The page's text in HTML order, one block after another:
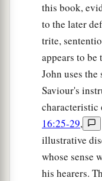
this book,
to the later
trite,
appears to be
John uses
Saviour's
characteristic
16:25-29,
illustrative
whose sense
his hearers.